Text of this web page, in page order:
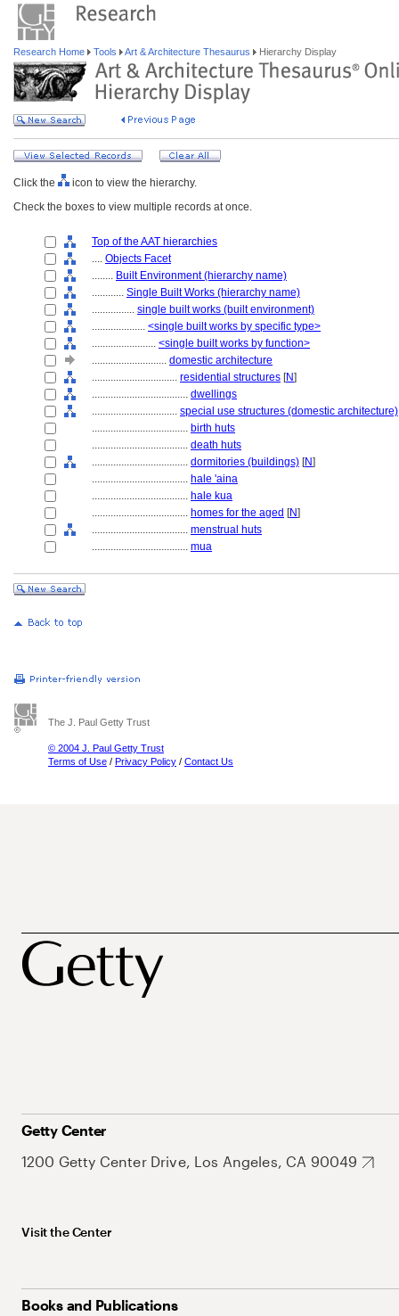
Research Home Tools Art & Architecture Thesaurus Hierarchy Display
Click the
icon to view the hierarchy.
Check the boxes to view multiple records at once.
Top of the AAT hierarchies
.... Objects Facet
........ Built Environment (hierarchy name)
............ Single Built Works (hierarchy name)
................ single built works (built environment)
.................... <single built works by specific type>
........................ <single built works by function>
............................ domestic architecture
................................ residential structures [N]
.................................... dwellings
................................ special use structures (domestic architecture)
.................................... birth huts
.................................... death huts
.................................... dormitories (buildings) [N]
.................................... hale 'aina
.................................... hale kua
.................................... homes for the aged [N]
.................................... menstrual huts
.................................... mua
The J. Paul Getty Trust
© 2004 J. Paul Getty Trust
Terms of Use / Privacy Policy / Contact Us
Getty Center
1200 Getty Center Drive, Los Angeles, CA 90049
Visit the Center
Books and Publications